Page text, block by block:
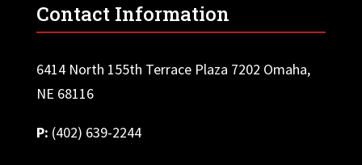
Contact Information
6414 North 155th Terrace Plaza 7202 Omaha,
NE 68116
P: (402) 639-2244